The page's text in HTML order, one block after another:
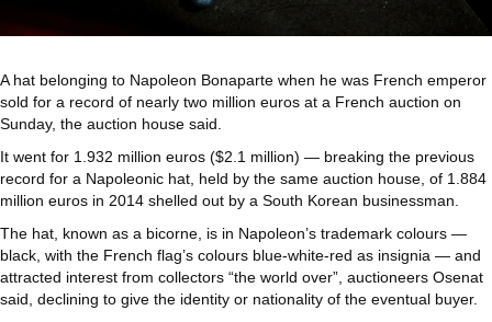
A hat belonging to Napoleon Bonaparte when he was French emperor
sold for a record of nearly two million euros at a French auction on
Sunday, the auction house said.
It went for 1.932 million euros ($2.1 million) — breaking the previous
record for a Napoleonic hat, held by the same auction house, of 1.884
million euros in 2014 shelled out by a South Korean businessman.
The hat, known as a bicorne, is in Napoleon’s trademark colours —
black, with the French flag’s colours blue-white-red as insignia — and
attracted interest from collectors “the world over”, auctioneers Osenat
said, declining to give the identity or nationality of the eventual buyer.